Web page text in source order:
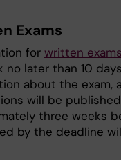
Exams
for written exams
no later than 10
about the exam,
will be
three weeks
by the deadline